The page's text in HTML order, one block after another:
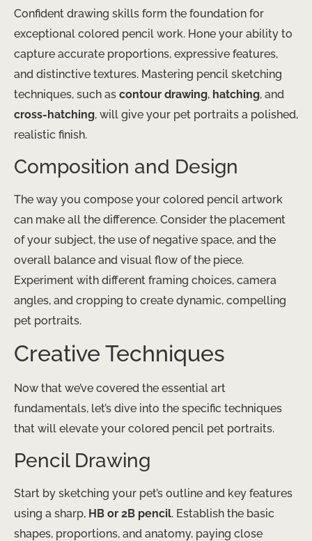
Confident drawing skills form the foundation for
exceptional colored pencil work. Hone your ability to
capture accurate proportions, expressive features,
and distinctive textures. Mastering pencil sketching
techniques, such as contour drawing, hatching, and
cross-hatching, will give your pet portraits a polished,
realistic finish.
Composition and Design
The way you compose your colored pencil artwork
can make all the difference. Consider the placement
of your subject, the use of negative space, and the
overall balance and visual flow of the piece.
Experiment with different framing choices, camera
angles, and cropping to create dynamic, compelling
pet portraits.
Creative Techniques
Now that we’ve covered the essential art
fundamentals, let’s dive into the specific techniques
that will elevate your colored pencil pet portraits.
Pencil Drawing
Start by sketching your pet’s outline and key features
using a sharp, HB or 2B pencil. Establish the basic
shapes, proportions, and anatomy, paying close